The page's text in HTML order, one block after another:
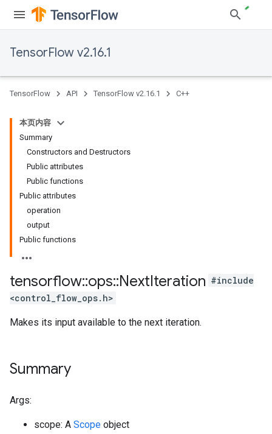
TensorFlow v2.16.1
TensorFlow API TensorFlow v2.16.1 C++
本页内容
Summary
Constructors and Destructors
Public attributes
Public functions
Public attributes
operation
output
Public functions
tensorflow::ops::NextIteration #include
<control_flow_ops.h>
Makes its input available to the next iteration.
Summary
Args:
scope: A Scope object